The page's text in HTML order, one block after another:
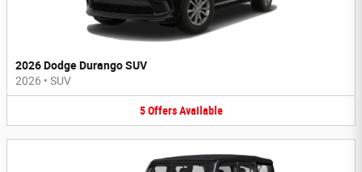
2026 Dodge Durango SUV
2026 • SUV
5 Offers Available